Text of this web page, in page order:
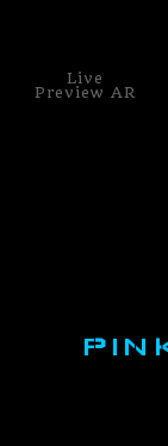
Live
Preview AR